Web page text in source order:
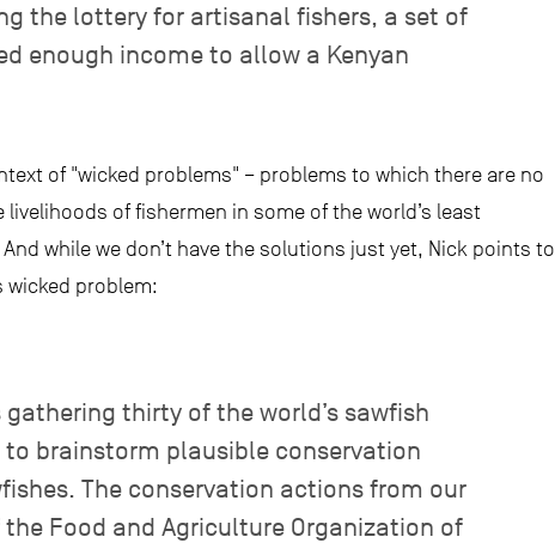
the lottery for artisanal fishers, a set of
enough income to allow a Kenyan
of "wicked problems" – problems to which there are no
of fishermen in some of the world’s least
while we don’t have the solutions just yet, Nick points to
problem:
gathering thirty of the world’s sawfish
brainstorm plausible conservation
The conservation actions from our
Food and Agriculture Organization of